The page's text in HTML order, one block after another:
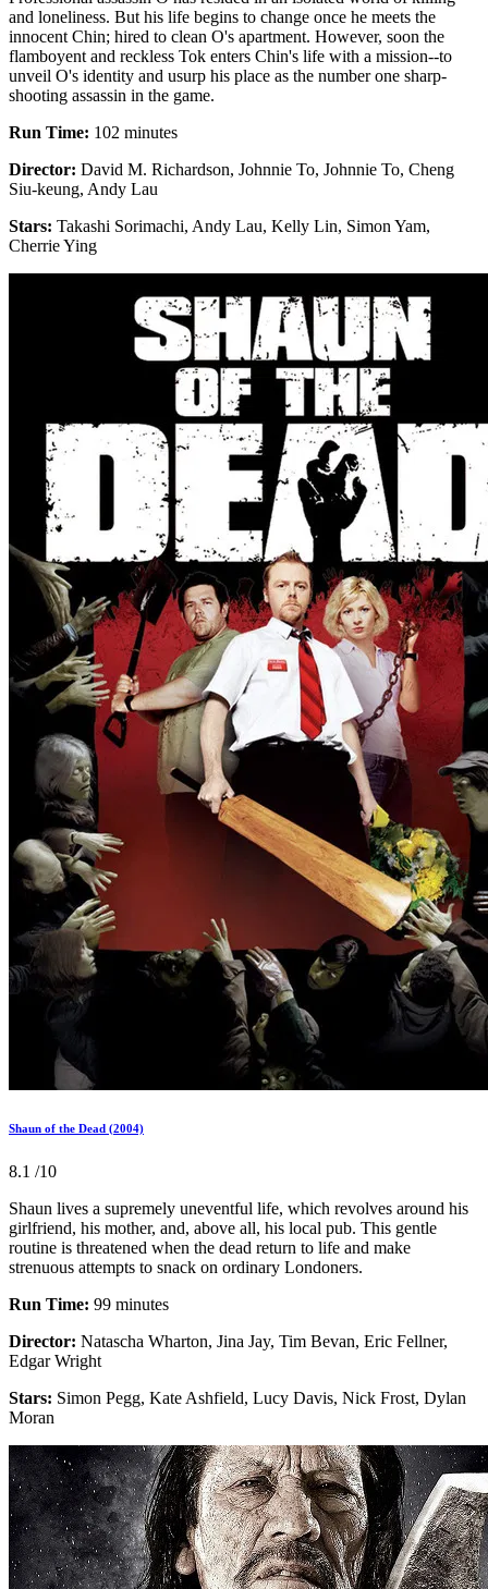
and loneliness. But his life begins to change once he meets the
innocent Chin; hired to clean O's apartment. However, soon the
flamboyent and reckless Tok enters Chin's life with a mission--to
unveil O's identity and usurp his place as the number one sharp-
shooting assassin in the game.
Run Time: 102 minutes
Director: David M. Richardson, Johnnie To, Johnnie To, Cheng
Siu-keung, Andy Lau
Stars: Takashi Sorimachi, Andy Lau, Kelly Lin, Simon Yam,
Cherrie Ying
Shaun of the Dead (2004)
8.1 /10
Shaun lives a supremely uneventful life, which revolves around his
girlfriend, his mother, and, above all, his local pub. This gentle
routine is threatened when the dead return to life and make
strenuous attempts to snack on ordinary Londoners.
Run Time: 99 minutes
Director: Natascha Wharton, Jina Jay, Tim Bevan, Eric Fellner,
Edgar Wright
Stars: Simon Pegg, Kate Ashfield, Lucy Davis, Nick Frost, Dylan
Moran